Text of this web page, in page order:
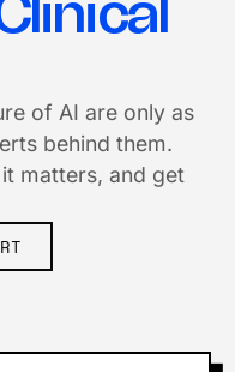
of AI are only as
behind them.
matters, and get